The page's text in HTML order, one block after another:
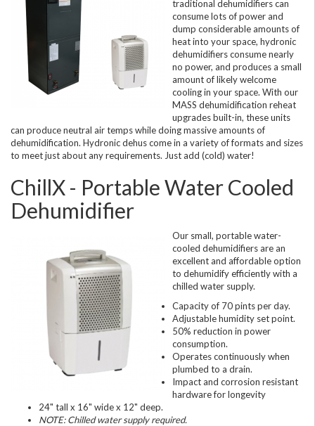
traditional dehumidifiers can
consume lots of power and
dump considerable amounts of
heat into your space, hydronic
dehumidifiers consume nearly
no power, and produces a small
amount of likely welcome
cooling in your space. With our
MASS dehumidification reheat
upgrades built-in, these units
can produce neutral air temps while doing massive amounts of
dehumidification. Hydronic dehus come in a variety of formats and sizes
to meet just about any requirements. Just add (cold) water!
ChillX - Portable Water Cooled
Dehumidifier
Our small, portable water-
cooled dehumidifiers are an
excellent and affordable option
to dehumidify efficiently with a
chilled water supply.
Capacity of 70 pints per day.
Adjustable humidity set point.
50% reduction in power
consumption.
Operates continuously when
plumbed to a drain.
Impact and corrosion resistant
hardware for longevity
24" tall x 16" wide x 12" deep.
NOTE: Chilled water supply required.